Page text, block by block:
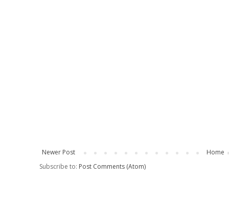
Newer Post
Home
Subscribe to: Post Comments (Atom)